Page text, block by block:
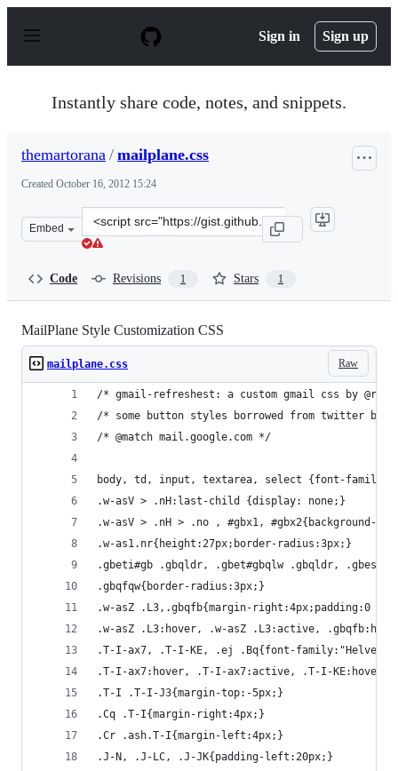
p
Sign in Sign up
Instantly share code, notes, and snippets.
themartorana / mailplane.css
Created October 16, 2012 15:24
Embed
Clone
this
Code Revisions 1 Stars 1
MailPlane Style Customization CSS
Raw
mailplane.css
/* gmail-refreshest: a custom gmail css by
/* some button styles borrowed from twitter
/* @match mail.google.com */
body, td, input, textarea, select {font-
.w-asV > .nH:last-child {display: none;}
.w-asV > .nH > .no , #gbx1, #gbx2{background-
.w-as1.nr{height:27px;border-radius:3px;}
.gbeti#gb .gbqldr, .gbet#gbqlw .gbqldr,
.gbqfqw{border-radius:3px;}
.w-asZ .L3,.gbqfb{margin-right:4px;padding:0
.w-asZ .L3:hover, .w-asZ .L3:active,
.T-I-ax7, .T-I-KE, .ej .Bq{font-family:"Helvetica
.T-I-ax7:hover, .T-I-ax7:active, .T-I-KE:hover,
.T-I .T-I-J3{margin-top:-5px;}
.Cq .T-I{margin-right:4px;}
.Cr .ash.T-I{margin-left:4px;}
.J-N, .J-LC, .J-JK{padding-left:20px;}